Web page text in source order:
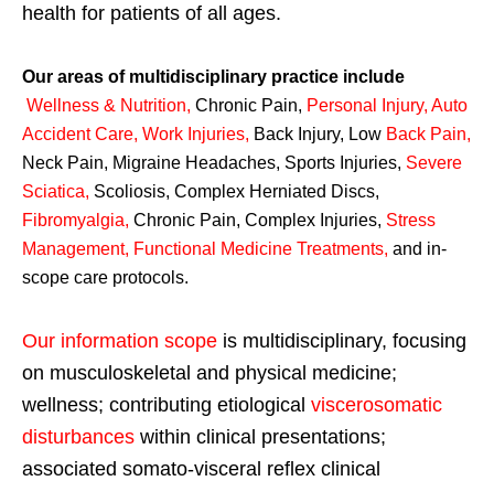
health for patients of all ages.
Our areas of multidisciplinary practice include
Wellness & Nutrition, Chronic Pain, Personal Injury, Auto
Accident Care, Work Injuries, Back Injury, Low Back Pain,
Neck Pain, Migraine Headaches, Sports Injuries, Severe
Sciatica, Scoliosis, Complex Herniated Discs,
Fibromyalgia, Chronic Pain, Complex Injuries, Stress
Management, Functional Medicine Treatments, and in-
scope care protocols.
Our information scope is multidisciplinary, focusing
on musculoskeletal and physical medicine;
wellness; contributing etiological viscerosomatic
disturbances within clinical presentations;
associated somato-visceral reflex clinical